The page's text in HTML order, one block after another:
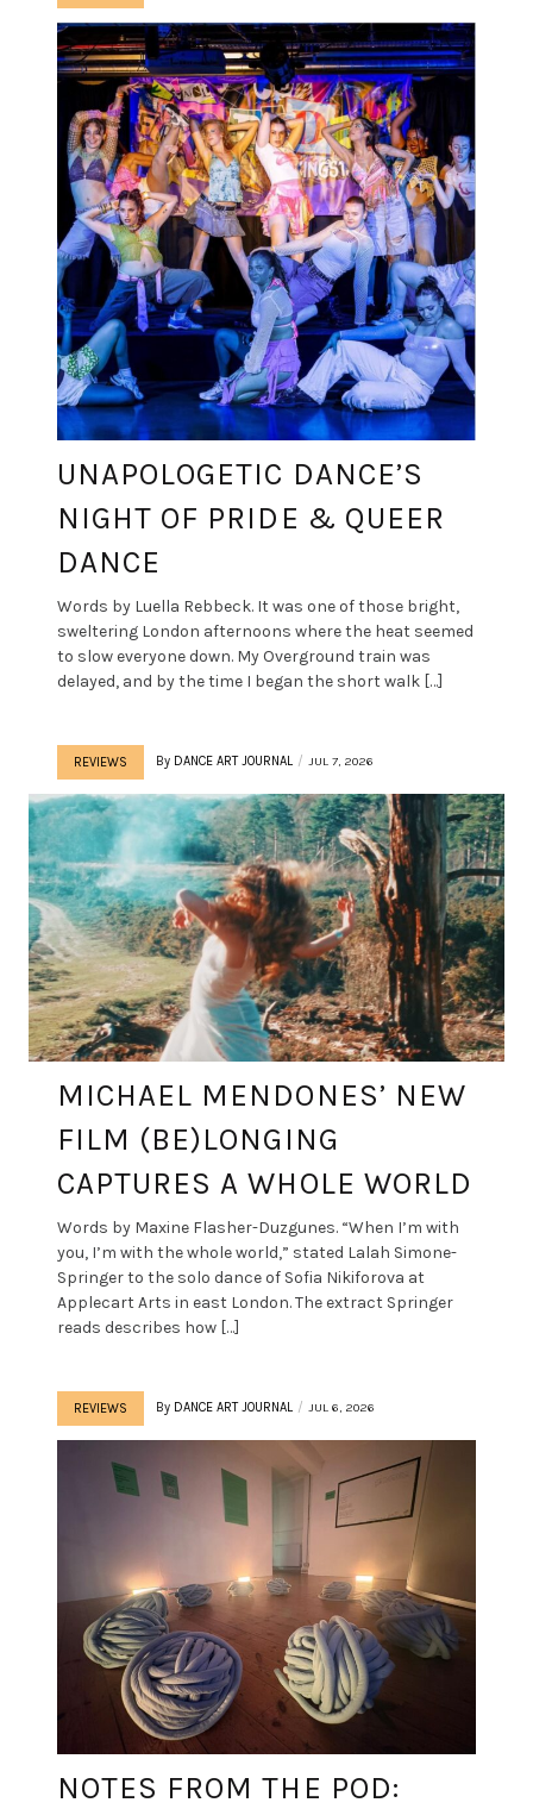
UNAPOLOGETIC DANCE’S
NIGHT OF PRIDE & QUEER
DANCE
Words by Luella Rebbeck. It was one of those bright,
sweltering London afternoons where the heat seemed
to slow everyone down. My Overground train was
delayed, and by the time I began the short walk […]
REVIEWS By DANCE ART JOURNAL JUL 7, 2026
MICHAEL MENDONES’ NEW
FILM (BE)LONGING
CAPTURES A WHOLE WORLD
Words by Maxine Flasher-Duzgunes. “When I’m with
you, I’m with the whole world,” stated Lalah Simone-
Springer to the solo dance of Sofia Nikiforova at
Applecart Arts in east London. The extract Springer
reads describes how […]
REVIEWS By DANCE ART JOURNAL JUL 6, 2026
NOTES FROM THE POD: